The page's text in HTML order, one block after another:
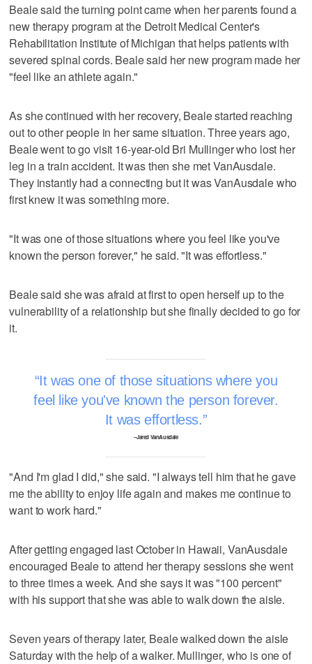
Beale said the turning point came when her parents found a
new therapy program at the Detroit Medical Center's
Rehabilitation Institute of Michigan that helps patients with
severed spinal cords. Beale said her new program made her
"feel like an athlete again."
As she continued with her recovery, Beale started reaching
out to other people in her same situation. Three years ago,
Beale went to go visit 16-year-old Bri Mullinger who lost her
leg in a train accident. It was then she met VanAusdale.
They instantly had a connecting but it was VanAusdale who
first knew it was something more.
"It was one of those situations where you feel like you've
known the person forever," he said. "It was effortless."
Beale said she was afraid at first to open herself up to the
vulnerability of a relationship but she finally decided to go for
it.
It was one of those situations where you
feel like you've known the person forever.
It was effortless.
–Jared VanAusdale
"And I'm glad I did," she said. "I always tell him that he gave
me the ability to enjoy life again and makes me continue to
want to work hard."
After getting engaged last October in Hawaii, VanAusdale
encouraged Beale to attend her therapy sessions she went
to three times a week. And she says it was "100 percent"
with his support that she was able to walk down the aisle.
Seven years of therapy later, Beale walked down the aisle
Saturday with the help of a walker. Mullinger, who is one of